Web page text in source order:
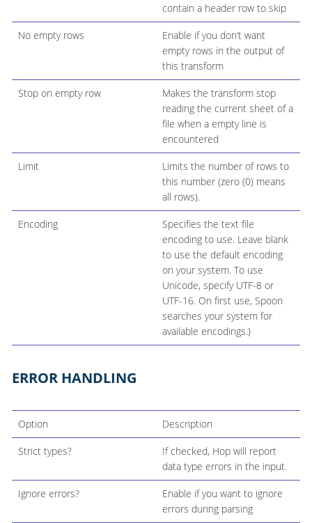
contain a header row to skip
No empty rows
Enable if you don’t want
empty rows in the output of
this transform
Stop on empty row
Makes the transform stop
reading the current sheet of a
file when a empty line is
encountered
Limit
Limits the number of rows to
this number (zero (0) means
all rows).
Encoding
Specifies the text file
encoding to use. Leave blank
to use the default encoding
on your system. To use
Unicode, specify UTF-8 or
UTF-16. On first use, Spoon
searches your system for
available encodings.)
ERROR HANDLING
Option Description
Strict types?
If checked, Hop will report
data type errors in the input.
Ignore errors?
Enable if you want to ignore
errors during parsing